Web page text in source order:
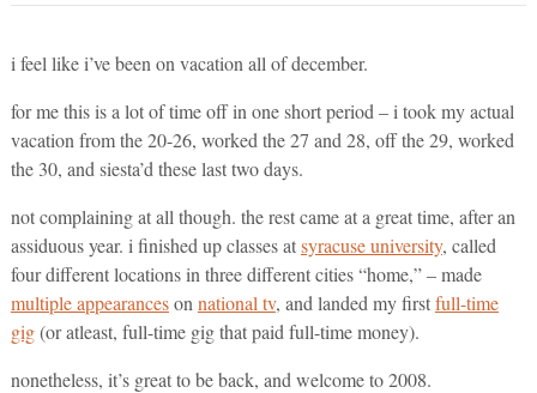
i feel like i’ve been on vacation all of december.
for me this is a lot of time off in one short period – i took my actual
vacation from the 20-26, worked the 27 and 28, off the 29, worked
the 30, and siesta’d these last two days.
not complaining at all though. the rest came at a great time, after an
assiduous year. i finished up classes atsyracuse university, called
four different locations in three different cities “home,” – made
multiple appearanceson national tv, and landed my firstfull-time
gig(or atleast, full-time gig that paid full-time money).
nonetheless, it’s great to be back, and welcome to 2008.